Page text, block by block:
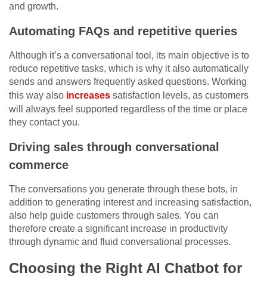
and growth.
Automating FAQs and repetitive queries
Although it’s a conversational tool, its main objective is to
reduce repetitive tasks, which is why it also automatically
sends and answers frequently asked questions. Working
this way also increases satisfaction levels, as customers
will always feel supported regardless of the time or place
they contact you.
Driving sales through conversational
commerce
The conversations you generate through these bots, in
addition to generating interest and increasing satisfaction,
also help guide customers through sales. You can
therefore create a significant increase in productivity
through dynamic and fluid conversational processes.
Choosing the Right AI Chatbot for